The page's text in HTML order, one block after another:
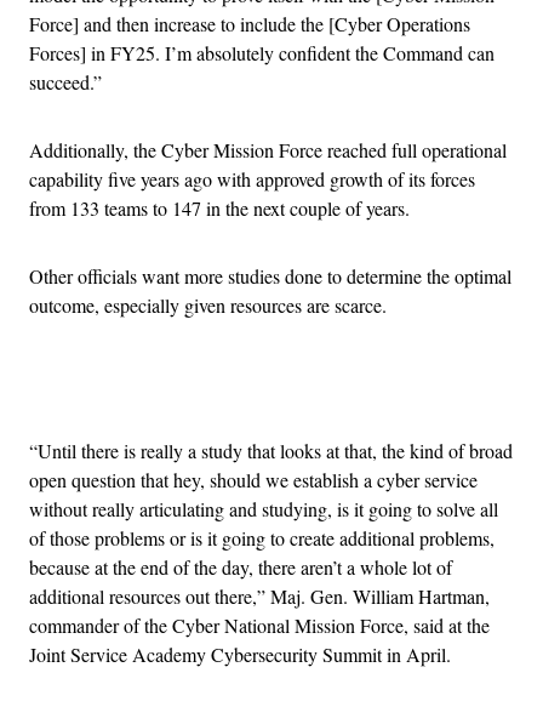
Force] and then increase to include the [Cyber Operations
Forces] in FY25. I’m absolutely confident the Command can
succeed.”
Additionally, the Cyber Mission Force reached full operational
capability five years ago with approved growth of its forces
from 133 teams to 147 in the next couple of years.
Other officials want more studies done to determine the optimal
outcome, especially given resources are scarce.
“Until there is really a study that looks at that, the kind of broad
open question that hey, should we establish a cyber service
without really articulating and studying, is it going to solve all
of those problems or is it going to create additional problems,
because at the end of the day, there aren’t a whole lot of
additional resources out there,” Maj. Gen. William Hartman,
commander of the Cyber National Mission Force, said at the
Joint Service Academy Cybersecurity Summit in April.